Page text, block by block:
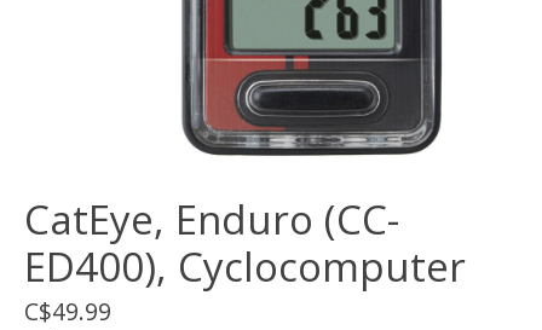
CatEye, Enduro (CC-
ED400), Cyclocomputer
C$49.99